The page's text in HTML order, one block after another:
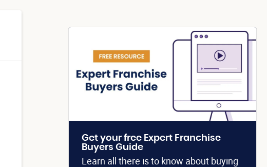
Get your free Expert Franchise
Buyers Guide
Learn all there is to know about buying